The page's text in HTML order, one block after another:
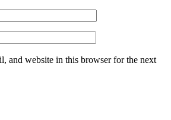
and website in this browser for the next